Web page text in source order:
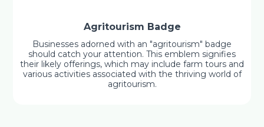
Agritourism Badge
Businesses adorned with an "agritourism" badge
should catch your attention. This emblem signifies
their likely offerings, which may include farm tours and
various activities associated with the thriving world of
agritourism.